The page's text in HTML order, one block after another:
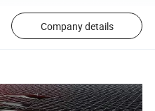
Company details